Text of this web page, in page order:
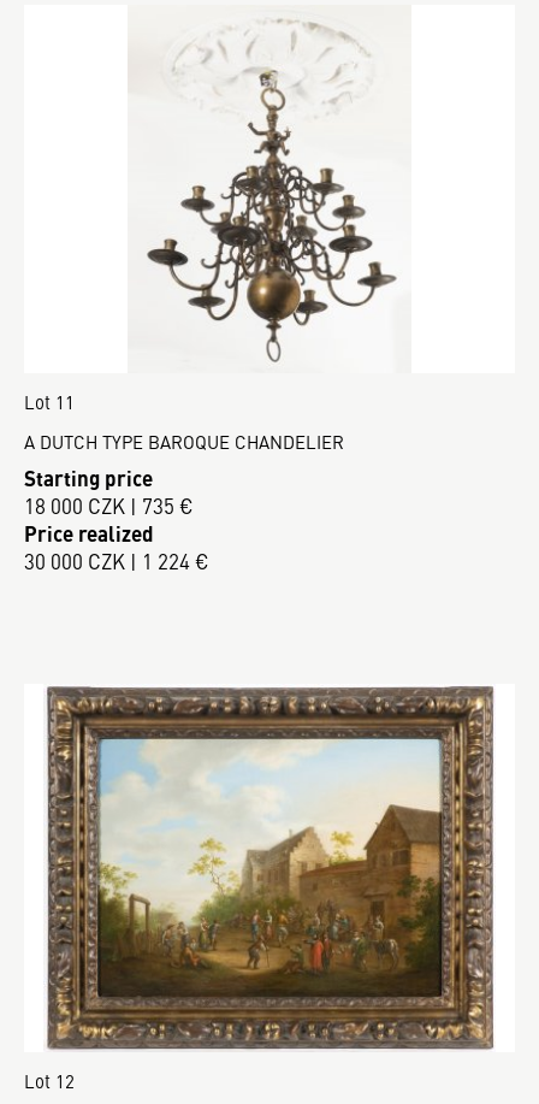
Lot 11
A DUTCH TYPE BAROQUE CHANDELIER
Starting price
18 000 CZK | 735 €
Price realized
30 000 CZK | 1 224 €
Lot 12